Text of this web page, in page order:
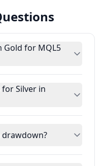
Gold for MQL5
Silver in
drawdown?